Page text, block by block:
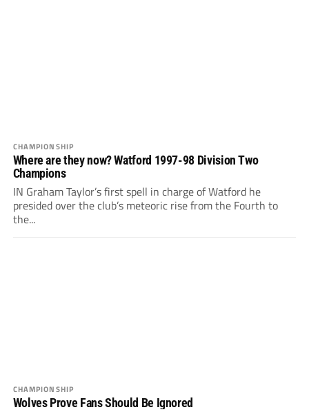
CHAMPIONSHIP
Where are they now? Watford 1997-98 Division Two
Champions
IN Graham Taylor’s first spell in charge of Watford he
presided over the club’s meteoric rise from the Fourth to
the...
CHAMPIONSHIP
Wolves Prove Fans Should Be Ignored